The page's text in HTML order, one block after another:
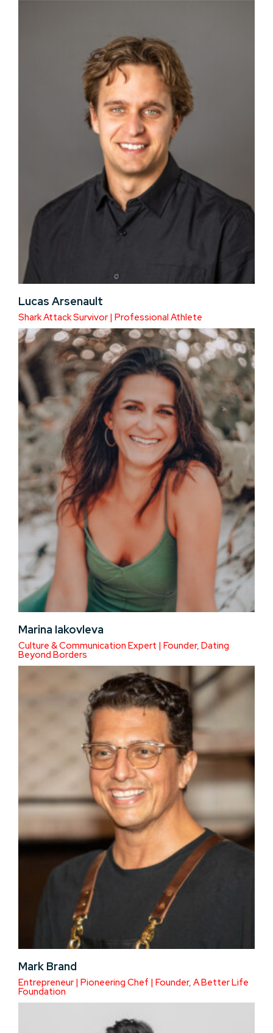
Lucas Arsenault
Shark Attack Survivor | Professional Athlete
Marina Iakovleva
Culture & Communication Expert | Founder, Dating
Beyond Borders
Mark Brand
Entrepreneur | Pioneering Chef | Founder, A Better Life
Foundation